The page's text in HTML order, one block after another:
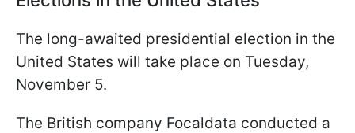
The long-awaited presidential election in the
United States will take place on Tuesday,
November 5.
The British company Focaldata conducted a